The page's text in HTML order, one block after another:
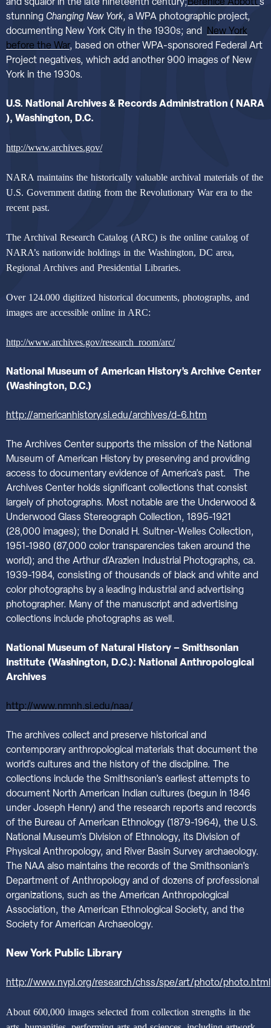
and squalor in the late nineteenth century; Berenice Abbott’s
stunning Changing New York, a WPA photographic project,
documenting New York City in the 1930s; and
New York
before the War, based on other WPA-sponsored Federal Art
Project negatives, which add another 900 images of New
York in the 1930s.
U.S. National Archives & Records Administration ( NARA
), Washington, D.C.
http://www.archives.gov/
NARA maintains the historically valuable archival materials of the
U.S. Government dating from the Revolutionary War era to the
recent past.
The Archival Research Catalog (ARC) is the online catalog of
NARA’s nationwide holdings in the Washington, DC area,
Regional Archives and Presidential Libraries.
Over 124.000 digitized historical documents, photographs, and
images are accessible online in ARC:
http://www.archives.gov/research_room/arc/
National Museum of American History’s Archive Center
(Washington, D.C.)
http://americanhistory.si.edu/archives/d-6.htm
The Archives Center supports the mission of the National
Museum of American History by preserving and providing
access to documentary evidence of America’s past.
The
Archives Center holds significant collections that consist
largely of photographs. Most notable are the Underwood &
Underwood Glass Stereograph Collection, 1895-1921
(28,000 images); the Donald H. Sultner-Welles Collection,
1951-1980 (87,000 color transparencies taken around the
world); and the Arthur d’Arazien Industrial Photographs, ca.
1939-1984, consisting of thousands of black and white and
color photographs by a leading industrial and advertising
photographer. Many of the manuscript and advertising
collections include photographs as well.
National
Museum of Natural History – Smithsonian
Institute (Washington, D.C.): National Anthropological
Archives
http://www.nmnh.si.edu/naa/
The archives collect and preserve historical and
contemporary anthropological materials that document the
world’s cultures and the history of the discipline. The
collections include the Smithsonian’s earliest attempts to
document North American Indian cultures (begun in 1846
under Joseph Henry) and the research reports and records
of the Bureau of American Ethnology (1879-1964), the U.S.
National Museum’s Division of Ethnology, its Division of
Physical Anthropology, and River Basin Survey archaeology.
The NAA also maintains the records of the Smithsonian’s
Department of Anthropology and of dozens of professional
organizations, such as the American Anthropological
Association, the American Ethnological Society, and the
Society for American Archaeology.
New York Public Library
http://www.nypl.org/research/chss/spe/art/photo/photo.html
About 600,000 images selected from collection strengths in the